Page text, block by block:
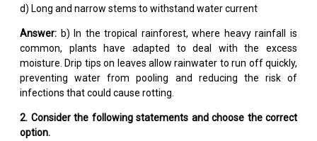
d) Long and narrow stems to withstand water current
Answer: b) In the tropical rainforest, where heavy rainfall is
common, plants have adapted to deal with the excess
moisture. Drip tips on leaves allow rainwater to run off quickly,
preventing water from pooling and reducing the risk of
infections that could cause rotting.
2. Consider the following statements and choose the correct
option.